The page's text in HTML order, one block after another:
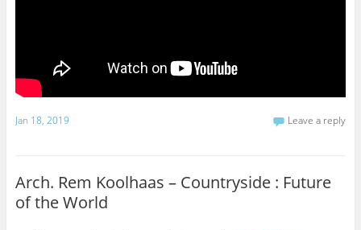
Jan 18, 2019 Leave a reply
Arch. Rem Koolhaas – Countryside : Future
of the World